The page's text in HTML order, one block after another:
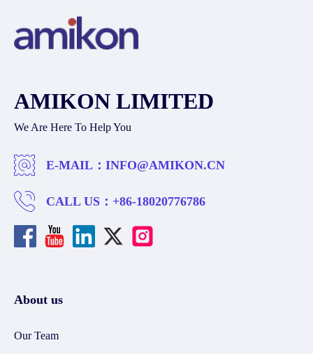
AMIKON LIMITED
We Are Here To Help You
E-MAIL： INFO@AMIKON.CN
CALL US： +86-18020776786
About us
Our Team